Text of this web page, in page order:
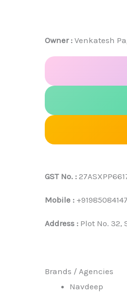
Owner : Venkatesh
GST No. :
Mobile :
Address : Plot No. 32,
Brands / Agencies
Navdeep